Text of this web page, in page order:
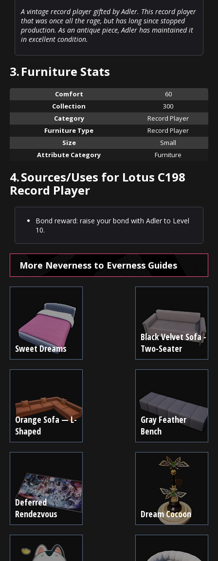
A vintage record player gifted by Adler. This record player
that was once all the rage, but has long since stopped
production. As an antique piece, Adler has maintained it
in excellent condition.
3.Furniture Stats
Comfort
60
Collection
300
Category
Record Player
Furniture Type
Record Player
Size
Small
Attribute Category
Furniture
4.Sources/Uses for Lotus C198
Record Player
Bond reward: raise your bond with Adler to Level
10.
More Neverness to Everness Guides
Sweet Dreams
Black Velvet Sofa -
Two-Seater
Orange Sofa — L-
Shaped
Gray Feather
Bench
Deferred
Rendezvous
Dream Cocoon